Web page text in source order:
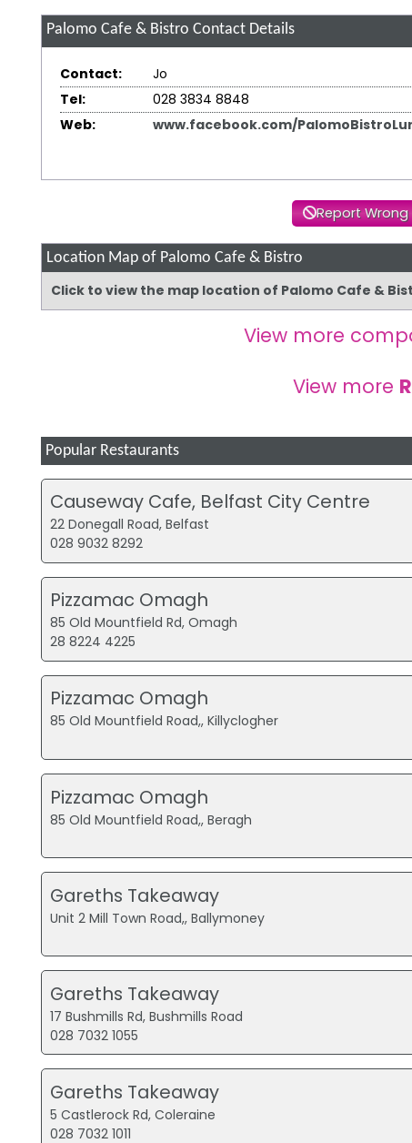
Palomo Cafe & Bistro Contact Details
Contact:
Jo
Tel:
028 3834 8848
Web:
www.facebook.com/
Report
Location Map of Palomo Cafe & Bistro
Click to view the map location of Palomo Cafe &
View more
View more
Popular Restaurants
Causeway Cafe, Belfast City Centre
22 Donegall Road, Belfast
028 9032 8292
Pizzamac Omagh
85 Old Mountfield Rd, Omagh
28 8224 4225
Pizzamac Omagh
85 Old Mountfield Road,, Killyclogher
Pizzamac Omagh
85 Old Mountfield Road,, Beragh
Gareths Takeaway
Unit 2 Mill Town Road,, Ballymoney
Gareths Takeaway
17 Bushmills Rd, Bushmills Road
028 7032 1055
Gareths Takeaway
5 Castlerock Rd, Coleraine
028 7032 1011